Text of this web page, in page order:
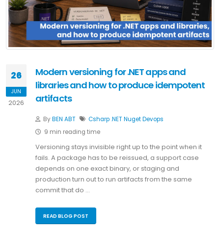
26
JUN
2026
Modern versioning for .NET apps and
libraries and how to produce idempotent
artifacts
ByBEN ABT Csharp .NETNugetDevops
9 min reading time
Versioning stays invisible right up to the point when it
fails. A package has to be reissued, a support case
depends on one exact binary, or staging and
production turn out to run artifacts from the same
commit that do …
READ BLOG POST